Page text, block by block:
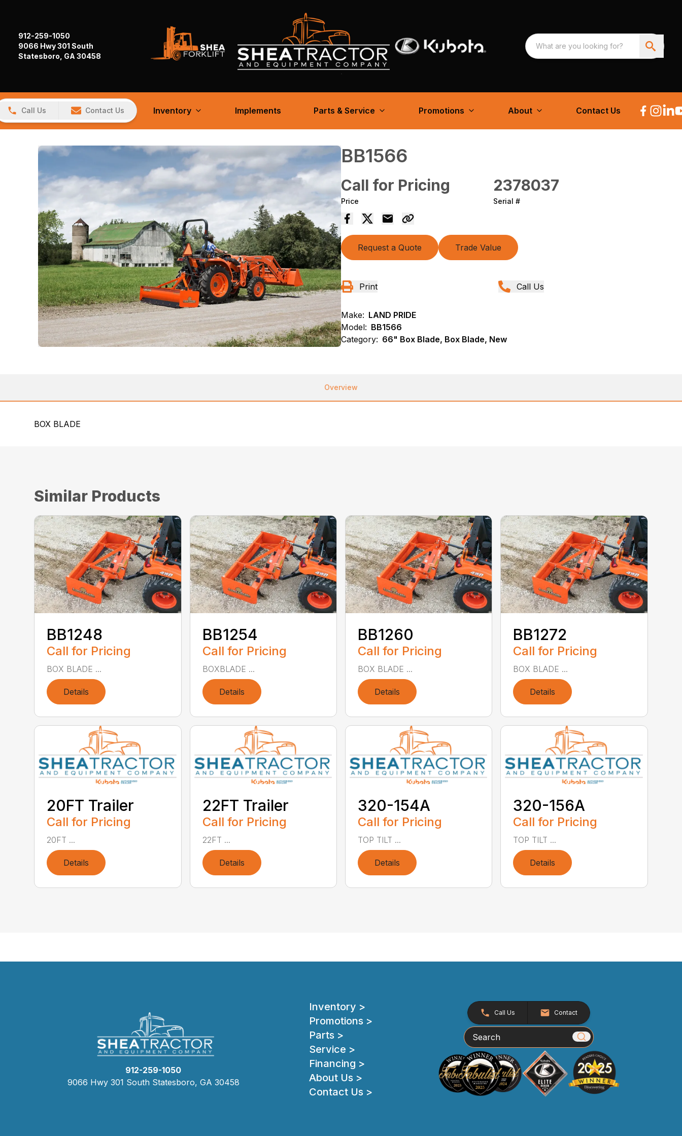
912-259-1050
9066 Hwy 301 South
Statesboro, GA 30458
Call Us Contact Us Inventory Implements Parts & Service Promotions About Contact Us
BB1566
Call for Pricing
Price
2378037
Serial #
Request a Quote Trade Value
Print Call Us
Make: LAND PRIDE
Model: BB1566
Category: 66" Box Blade, Box Blade, New
Overview
BOX BLADE
Similar Products
BB1248
Call for Pricing
BOX BLADE ...
Details
BB1254
Call for Pricing
BOXBLADE ...
Details
BB1260
Call for Pricing
BOX BLADE ...
Details
BB1272
Call for Pricing
BOX BLADE ...
Details
20FT Trailer
Call for Pricing
20FT ...
Details
22FT Trailer
Call for Pricing
22FT ...
Details
320-154A
Call for Pricing
TOP TILT ...
Details
320-156A
Call for Pricing
TOP TILT ...
Details
912-259-1050
9066 Hwy 301 South Statesboro, GA 30458
Inventory >
Promotions >
Parts >
Service >
Financing >
About Us >
Contact Us >
Call Us Contact
Search